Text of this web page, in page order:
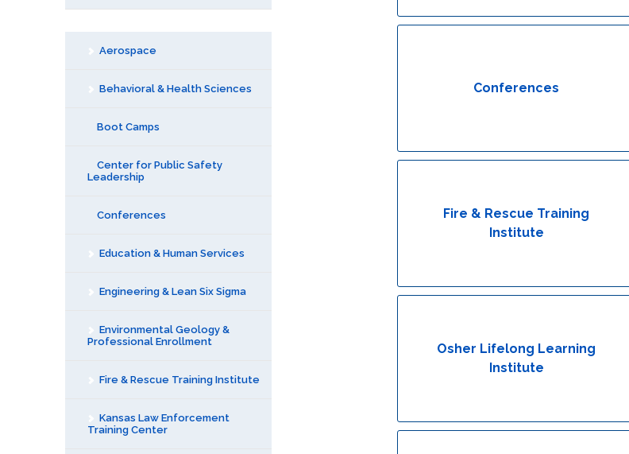
Aerospace
Behavioral & Health Sciences
Boot Camps
Center for Public Safety
Leadership
Conferences
Education & Human Services
Engineering & Lean Six Sigma
Environmental Geology &
Professional Enrollment
Fire & Rescue Training Institute
Kansas Law Enforcement
Training Center
Conferences
Fire & Rescue Training
Institute
Osher Lifelong Learning
Institute